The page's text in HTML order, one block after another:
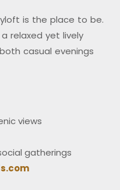
is the place to be.
relaxed yet lively
casual evenings
views
gatherings